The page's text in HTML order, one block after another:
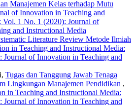
Manajemen Kelas terhadap Mutu
of Innovation in Teaching and
Vol. 1 No. 1 (2020): Journal of
and Instructional Media
Literature Review Metode Ilmiah
in Teaching and Instructional Media:
of Innovation in Teaching and
Tugas dan Tanggung Jawab Tenaga
Lingkungan Manajemen Pendidikan ,
in Teaching and Instructional Media:
of Innovation in Teaching and